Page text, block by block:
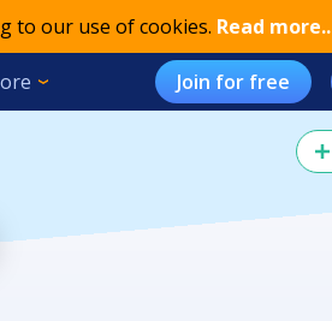
to our use of cookies. Read more..
Join for free